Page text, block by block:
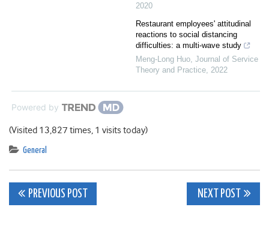
2020
Restaurant employees' attitudinal
reactions to social distancing
difficulties: a multi-wave study
Meng-Long Huo Journal of Service
Theory and Practice 2022
Powered by
(Visited 13,827 times, 1 visits today)
General
Post
PREVIOUS POST NEXT POST